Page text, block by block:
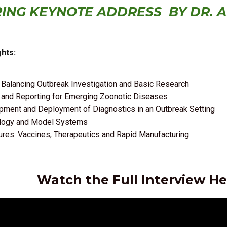
KEYNOTE ADDRESS BYDR.
Outbreak Investigation and Basic Research
and Reporting for Emerging Zoonotic Diseases
and Deployment of Diagnostics in an Outbreak Setting
and Model Systems
Vaccines, Therapeutics and Rapid Manufacturing
Watch the Full Interview